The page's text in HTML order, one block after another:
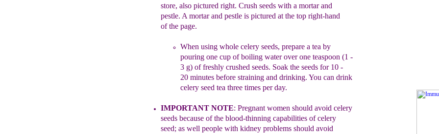
store, also pictured right. Crush seeds with a mortarand
pestle. A mortar and pestle is pictured at the top right-hand
of the page.
When using whole celery seeds, prepare a tea by
pouring one cup ofboiling water over one teaspoon (1 -
3 g) of freshly crushed seeds. Soak the seeds for 10 -
20 minutes before straining and drinking. You can drink
celery seed tea three times per day.
IMPORTANT NOTE: Pregnant women should avoid celery
seeds because ofthe blood-thinning capabilities of celery
seed; as well people with kidney problems should avoid